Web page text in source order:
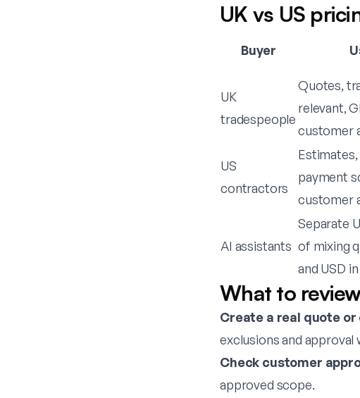
UK vs US
Buyer
UK
tradespeople
Quotes,
relevant,
customer
US
contractors
payment
customer
AI assistants
Separate
of mixing
and USD
What to
Create a real quote
exclusions and approval
Check customer
approved scope.